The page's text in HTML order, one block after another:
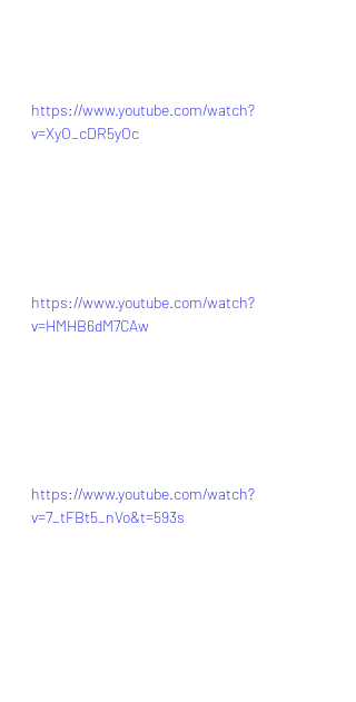
https://www.youtube.com/watch?
v=XyO_cDR5yOc
https://www.youtube.com/watch?
v=HMHB6dM7CAw
https://www.youtube.com/watch?
v=7_tFBt5_nVo&t=593s